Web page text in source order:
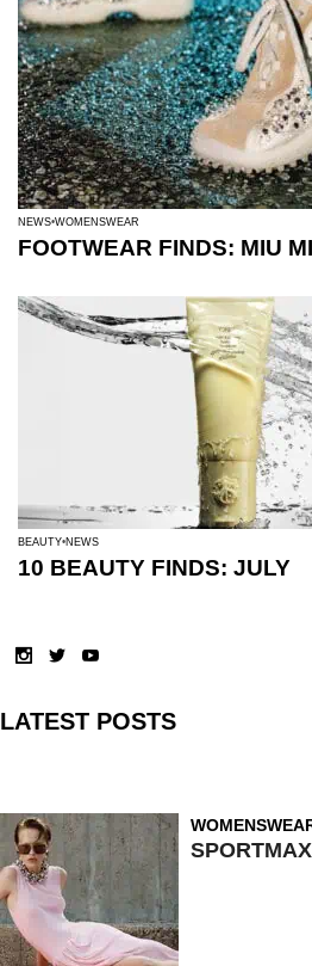
NEWS WOMENSWEAR
FOOTWEAR FINDS: MIU
BEAUTY NEWS
10 BEAUTY FINDS: JULY
LATEST POSTS